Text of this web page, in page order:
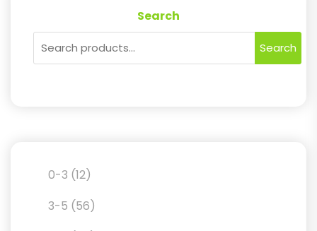
Search
Search
0-3 1212
products
3-5 5656